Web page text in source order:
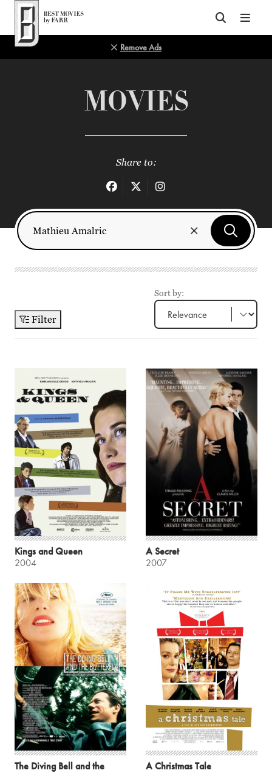
Top of Page
Remove Ads
MOVIES
Share to:
Filter
Sort by:
Kings and Queen
2004
A Secret
2007
The Diving Bell and the
A Christmas Tale